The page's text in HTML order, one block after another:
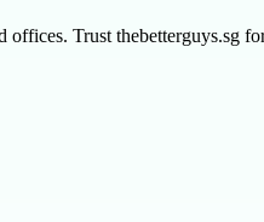
Trust thebetterguys.sg